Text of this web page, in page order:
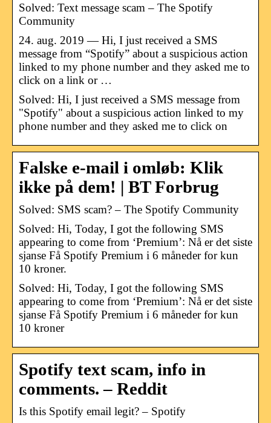
Solved: Text message scam – The Spotify
Community
24. aug. 2019 — Hi, I just received a SMS
message from “Spotify” about a suspicious action
linked to my phone number and they asked me to
click on a link or …
Solved: Hi, I just received a SMS message from
"Spotify" about a suspicious action linked to my
phone number and they asked me to click on
Falske e-mail i omløb: Klik
ikke på dem! | BT Forbrug
Solved: SMS scam? – The Spotify Community
Solved: Hi, Today, I got the following SMS
appearing to come from ‘Premium’: Nå er det siste
sjanse Få Spotify Premium i 6 måneder for kun
10 kroner.
Solved: Hi, Today, I got the following SMS
appearing to come from ‘Premium’: Nå er det siste
sjanse Få Spotify Premium i 6 måneder for kun
10 kroner
Spotify text scam, info in
comments. – Reddit
Is this Spotify email legit? – Spotify